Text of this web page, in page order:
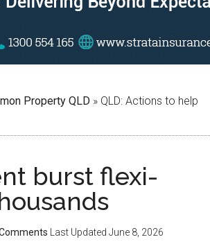
Property QLD » QLD: Actions to help
burst flexi-
Last Updated June 8, 2026